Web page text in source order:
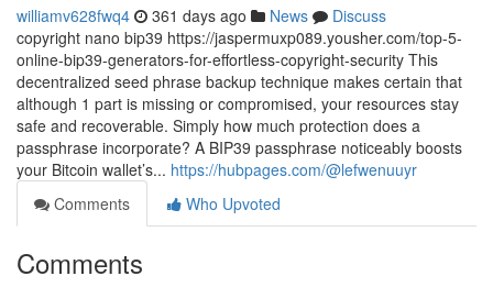
williamv628fwq4 361 days ago News
Discuss
copyright nano bip39 https://jaspermuxp089.yousher.com/top-5-
online-bip39-generators-for-effortless-copyright-security This
decentralized seed phrase backup technique makes certain that
although 1 part is missing or compromised, your resources stay
safe and recoverable. Simply how much protection does a
passphrase incorporate? A BIP39 passphrase noticeably boosts
your Bitcoin wallet’s... https://hubpages.com/@lefwenuuyr
Comments
Who Upvoted
Comments